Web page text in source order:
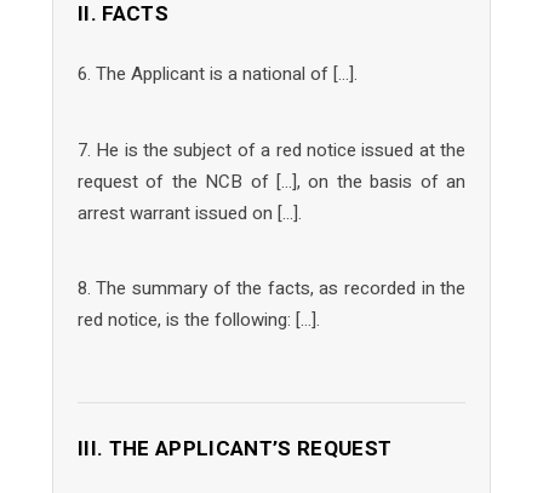
II. FACTS
6. The Applicant is a national of […].
7. He is the subject of a red notice issued at the
request of the NCB of […], on the basis of an
arrest warrant issued on […].
8. The summary of the facts, as recorded in the
red notice, is the following: […].
III. THE APPLICANT’S REQUEST